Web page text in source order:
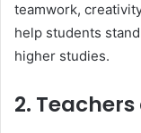
teamwork,
help students
higher studies.
2.